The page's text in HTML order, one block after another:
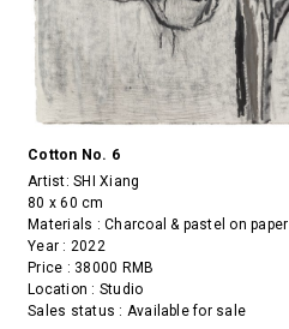
Cotton No. 6
Artist:SHI Xiang
80 x 60 cm
Materials : Charcoal & pastel on paper
Year : 2022
Price : 38000 RMB
Location : Studio
Sales status : Available for sale